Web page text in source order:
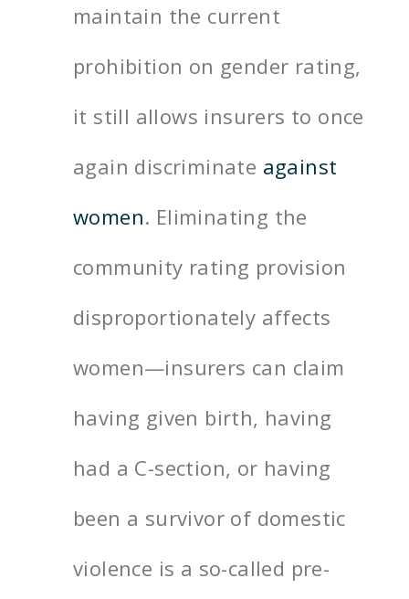
maintain the current
prohibition on gender rating,
it still allows insurers to once
again discriminate against
women. Eliminating the
community rating provision
disproportionately affects
women—insurers can claim
having given birth, having
had a C-section, or having
been a survivor of domestic
violence is a so-called pre-